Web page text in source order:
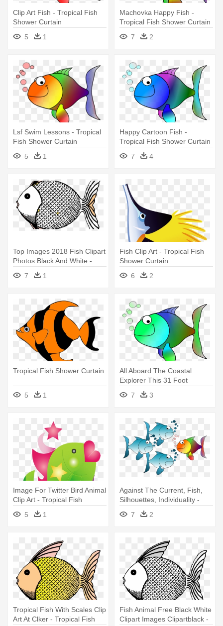
Clip Art Fish - Tropical Fish
Shower Curtain
5
1
Machovka Happy Fish -
Tropical Fish Shower Curtain
7
2
Lsf Swim Lessons - Tropical
Fish Shower Curtain
5
1
Happy Cartoon Fish -
Tropical Fish Shower Curtain
7
4
Top Images 2018 Fish Clipart
Photos Black And White -
Tropical Fish Shower Curtain
7 1
Fish Clip Art - Tropical Fish
Shower Curtain
6
2
Tropical Fish Shower Curtain
5 1
All Aboard The Coastal
Explorer This 31 Foot
Educational - Tropical Fish
Shower Curtain
7 3
Image For Twitter Bird Animal
Clip Art - Tropical Fish
Shower Curtain
5 1
Against The Current, Fish,
Silhouettes, Individuality -
Custom Cartoon Tropical
Fish Shower Curtain
7 2
Tropical Fish With Scales Clip
Art At Clker - Tropical Fish
Fish Animal Free Black White
Clipart Images Clipartblack -